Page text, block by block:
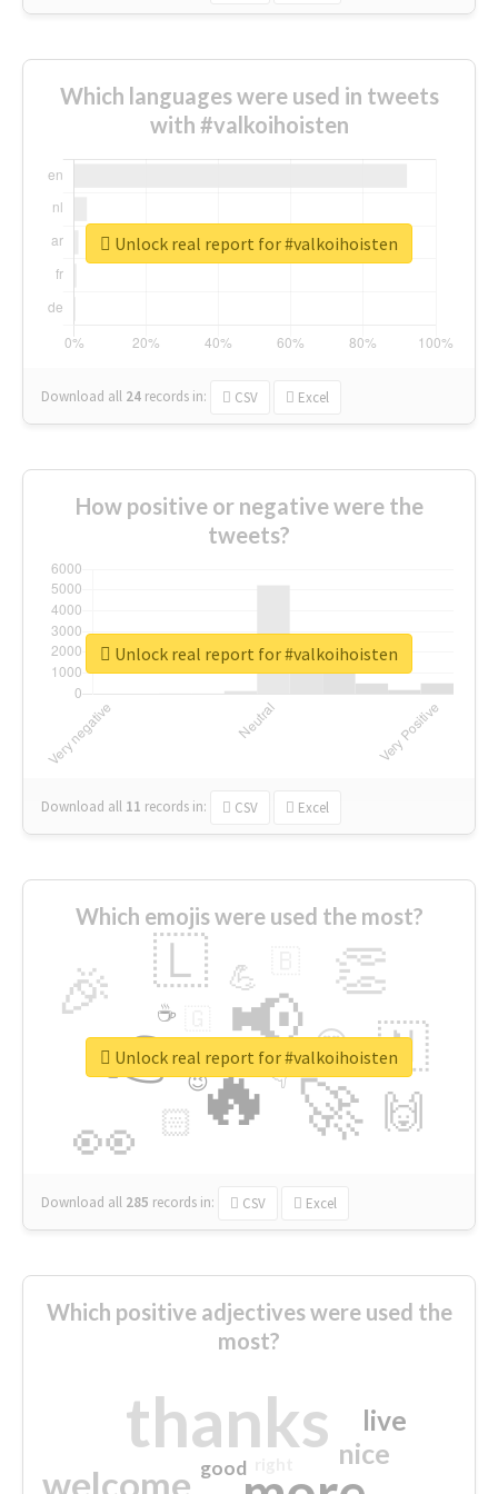
Which languages were used in tweets
with #valkoihoisten
Download all 24 records in: CSV Excel
Unlock real report for #valkoihoisten
How positive or negative were the
tweets?
Download all 11 records in: CSV Excel
Unlock real report for #valkoihoisten
Which emojis were used the most?
🔥
👉 📢
🚀
👀
🎉 👏
🇱
🇳
🙌
😍
🏻
💪
👇
🔷
☕
😉
🎡
Download all 285 records in: CSV Excel
Unlock real report for #valkoihoisten
Which positive adjectives were used the
most?
thanks
welcome
nice
live
good